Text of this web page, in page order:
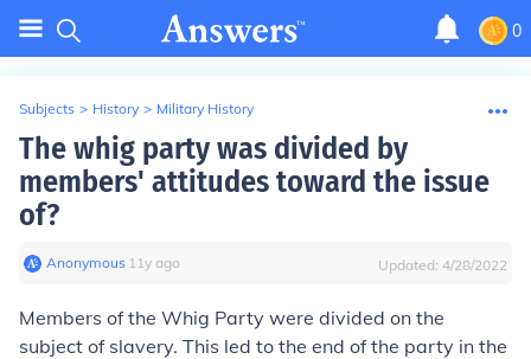
0
Subjects > History > Military History
The whig party was divided by
members' attitudes toward the issue
of?
Anonymous∙ 11y ago Updated: 4/28/2022
Members of the Whig Party were divided on the
subject of slavery. This led to the end of the party in the